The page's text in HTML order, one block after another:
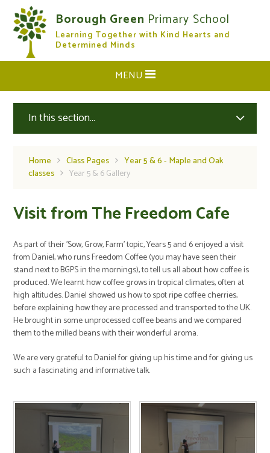
Skip to content ↓
Borough Green Primary School
Learning Together with Kind Hearts and
Determined Minds
CLOSE
MENU
In this section...
Home Class Pages
Year 5 & 6 - Maple and Oak
classes
Year 5 & 6 Gallery
Visit from The Freedom Cafe
As part of their 'Sow, Grow, Farm' topic, Years 5 and 6 enjoyed a visit
from Daniel, who runs Freedom Coffee (you may have seen their
stand next to BGPS in the mornings), to tell us all about how coffee is
produced. We learnt how coffee grows in tropical climates, often at
high altitudes. Daniel showed us how to spot ripe coffee cherries,
before explaining how they are processed and transported to the UK.
He brought in some unprocessed coffee beans and we compared
them to the milled beans with their wonderful aroma.
We are very grateful to Daniel for giving up his time and for giving us
such a fascinating and informative talk.